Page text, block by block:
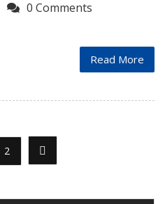
0 Comments
Read More
2